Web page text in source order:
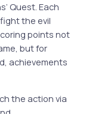
Quest. Each
the evil
points not
but for
achievements
the action via